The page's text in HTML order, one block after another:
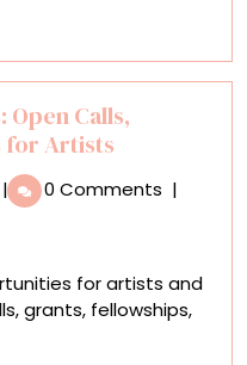
Photography
Calls,
for Artists
May
2026
| 0 Comments |
for artists and
grants, fellowships,